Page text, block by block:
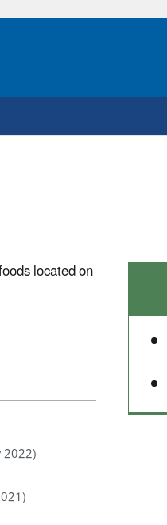
located on
2022)